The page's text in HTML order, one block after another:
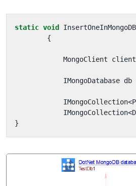
static void InsertOneInMongoDB
{
MongoClient client
IMongoDatabase db
IMongoCollection<
IMongoCollection<
}